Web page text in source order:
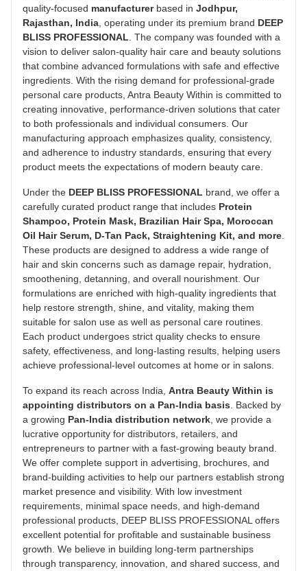
quality-focused manufacturerbased in Jodhpur,
Rajasthan, India , operating under its premium brand DEEP
BLISS PROFESSIONAL . The company was founded with a
vision to deliver salon-quality hair care and beauty solutions
that combine advanced formulations with safe and effective
ingredients. With the rising demand for professional-grade
personal care products, Antra Beauty Within is committed to
creating innovative, performance-driven solutions that cater
to both professionals and individual consumers. Our
manufacturing approach emphasizes quality, consistency,
and adherence to industry standards, ensuring that every
product meets the expectations of modern beauty care.
Under the DEEP BLISS PROFESSIONAL brand, we offer a
carefully curated product range that includes Protein
Shampoo, Protein Mask, Brazilian Hair Spa, Moroccan
Oil Hair Serum, D-Tan Pack, Straightening Kit, and more
These products are designed to address a wide range of
hair and skin concerns such as damage repair, hydration,
smoothening, detanning, and overall nourishment. Our
formulations are enriched with high-quality ingredients that
help restore strength, shine, and vitality, making them
suitable for salon use as well as personal care routines.
Each product undergoes strict quality checks to ensure
safety, effectiveness, and long-lasting results, helping users
achieve professional-level outcomes at home or in salons.
To expand its reach across India, Antra Beauty Within is
appointing distributors on a Pan-India basis . Backed by
a growing Pan-India distribution network , we provide a
lucrative opportunity for distributors, retailers, and
entrepreneurs to partner with a fast-growing beauty brand.
We offer complete support in advertising, brochures, and
brand-building activities to help our partners establish strong
market presence and visibility. With low investment
requirements, minimal space needs, and high-demand
professional products, DEEP BLISS PROFESSIONAL offers
excellent potential for profitable and sustainable business
growth. We believe in building long-term partnerships
through transparency, innovation, and shared success, and